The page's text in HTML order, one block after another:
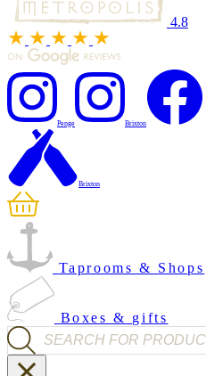
4.8
Penge Brixton
Brixton
Taprooms & Shops
Boxes & gifts
Products search